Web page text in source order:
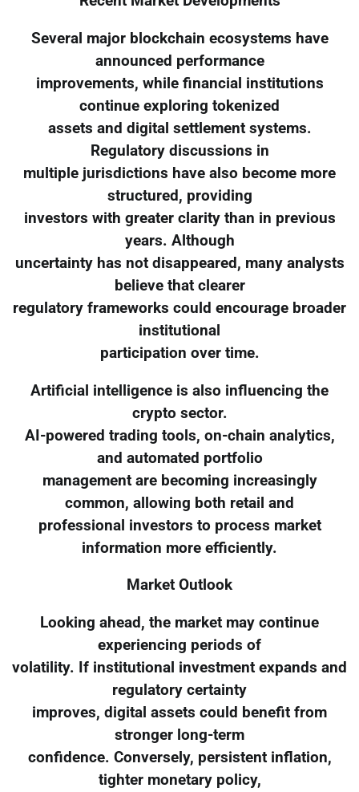
Several major blockchain ecosystems have
announced performance
improvements, while financial institutions
continue exploring tokenized
assets and digital settlement systems.
Regulatory discussions in
multiple jurisdictions have also become more
structured, providing
investors with greater clarity than in previous
years. Although
uncertainty has not disappeared, many analysts
believe that clearer
regulatory frameworks could encourage broader
institutional
participation over time.
Artificial intelligence is also influencing the
crypto sector.
AI-powered trading tools, on-chain analytics,
and automated portfolio
management are becoming increasingly
common, allowing both retail and
professional investors to process market
information more efficiently.
Market Outlook
Looking ahead, the market may continue
experiencing periods of
volatility. If institutional investment expands and
regulatory certainty
improves, digital assets could benefit from
stronger long-term
confidence. Conversely, persistent inflation,
tighter monetary policy,